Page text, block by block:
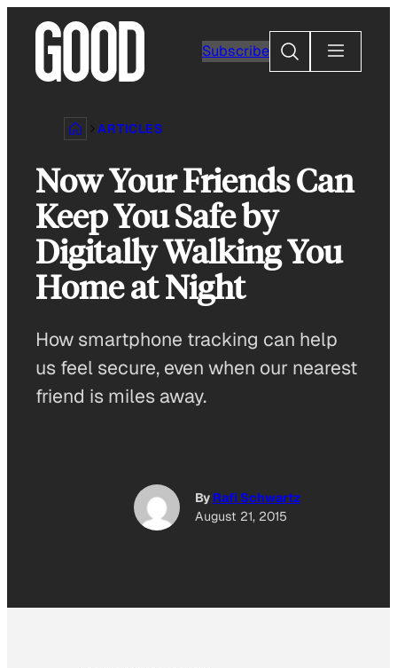
content
Subscribe
Search
ARTICLES
Now Your Friends Can
Keep You Safe by
Digitally Walking You
Home at Night
How smartphone tracking can help
us feel secure, even when our nearest
friend is miles away.
By Rafi Schwartz
August 21, 2015